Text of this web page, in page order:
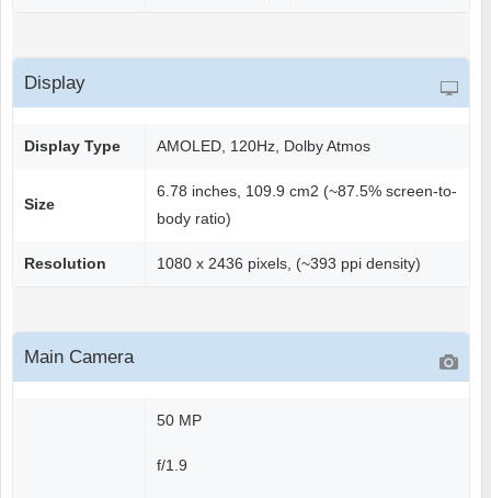
Display
Display Type AMOLED, 120Hz, Dolby Atmos
Size
6.78 inches, 109.9 cm2 (~87.5% screen-to-
body ratio)
Resolution 1080 x 2436 pixels, (~393 ppi density)
Main Camera
50 MP
f/1.9